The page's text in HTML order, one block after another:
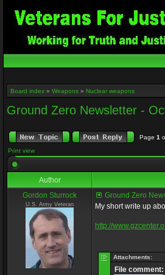
Board index » Weapons » Nuclear weapons
Ground Zero Newsletter -
Page 1
Print view
Author
Gordon Sturrock
U.S. Army Veteran
Ground Zero
My short write up
http://
Attachments:
File comment: